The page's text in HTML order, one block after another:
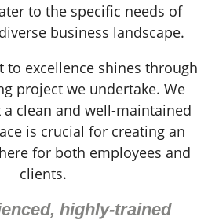
to the specific needs of
business landscape.
excellence shines through
project we undertake. We
clean and well-maintained
is crucial for creating an
for both employees and
clients.
highly-trained